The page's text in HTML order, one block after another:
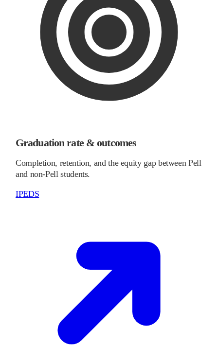
Graduation rate & outcomes
Completion, retention, and the equity gap between Pell
and non-Pell students.
IPEDS